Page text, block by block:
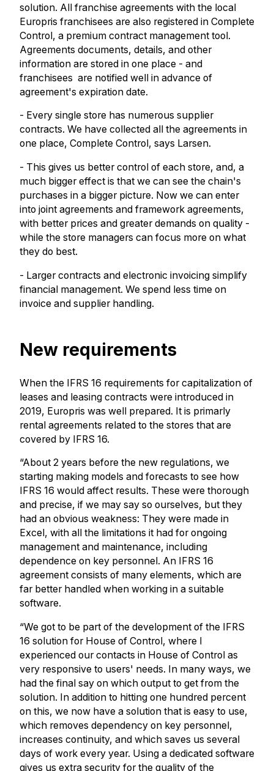
solution. All franchise agreements with the local
Europris franchisees are also registered in Complete
Control, a premium contract management tool.
Agreements documents, details, and other
information are stored in one place - and
franchisees are notified well in advance of
agreement's expiration date.
- Every single store has numerous supplier
contracts. We have collected all the agreements in
one place, Complete Control, says Larsen.
- This gives us better control of each store, and, a
much bigger effect is that we can see the chain's
purchases in a bigger picture. Now we can enter
into joint agreements and framework agreements,
with better prices and greater demands on quality -
while the store managers can focus more on what
they do best.
- Larger contracts and electronic invoicing simplify
financial management. We spend less time on
invoice and supplier handling.
New requirements
When the IFRS 16 requirements for capitalization of
leases and leasing contracts were introduced in
2019, Europris was well prepared. It is primarly
rental agreements related to the stores that are
covered by IFRS 16.
“About 2 years before the new regulations, we
starting making models and forecasts to see how
IFRS 16 would affect results. These were thorough
and precise, if we may say so ourselves, but they
had an obvious weakness: They were made in
Excel, with all the limitations it had for ongoing
management and maintenance, including
dependence on key personnel. An IFRS 16
agreement consists of many elements, which are
far better handled when working in a suitable
software.
“We got to be part of the development of the IFRS
16 solution for House of Control, where I
experienced our contacts in House of Control as
very responsive to users' needs. In many ways, we
had the final say on which output to get from the
solution. In addition to hitting one hundred percent
on this, we now have a solution that is easy to use,
which removes dependency on key personnel,
increases continuity, and which saves us several
days of work every year. Using a dedicated software
gives us extra security for the quality of the